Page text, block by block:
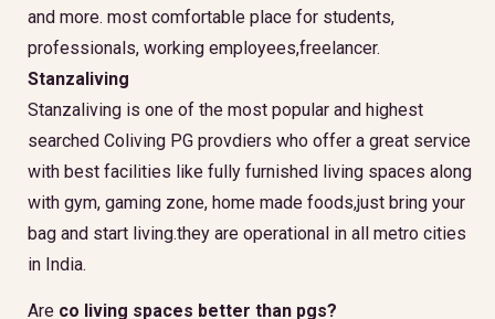
and more. most comfortable place for students,
professionals, working employees,freelancer.
Stanzaliving
Stanzaliving is one of the most popular and highest
searched Coliving PG provdiers who offer a great service
with best facilities like fully furnished living spaces along
with gym, gaming zone, home made foods,just bring your
bag and start living.they are operational in all metro cities
in India.
Are co living spaces better than pgs?